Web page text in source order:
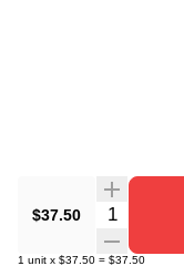
$37.50 Quantity
1 unit x $37.50 = $37.50